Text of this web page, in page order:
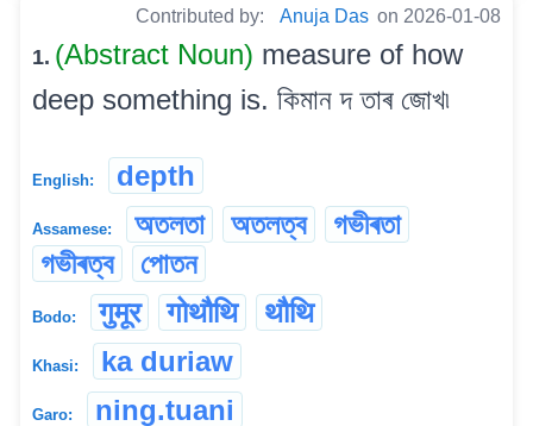
Contributed by: Anuja Das on 2026-01-08
1. (Abstract Noun) measure of how
deep something is. কিমান দ তাৰ জোখ৷
English: depth
Assamese: অতলতা অতলত্ব
গভীৰতা
গভীৰত্ব
পোতন
Bodo: गुमूर गोथौथि थौथि
Khasi: ka duriaw
Garo: ning.tuani